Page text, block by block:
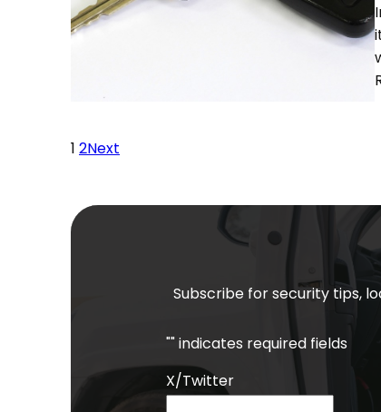
1 2Next
Subscribe for security tips,
"" indicates required fields
X/Twitter